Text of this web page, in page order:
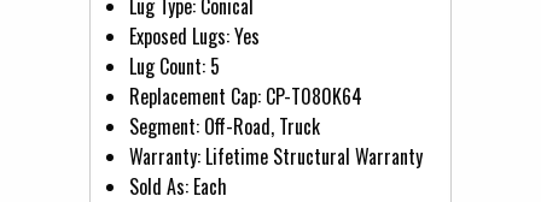
Lug Type: Conical
Exposed Lugs: Yes
Lug Count: 5
Replacement Cap: CP-T080K64
Segment: Off-Road, Truck
Warranty: Lifetime Structural Warranty
Sold As: Each